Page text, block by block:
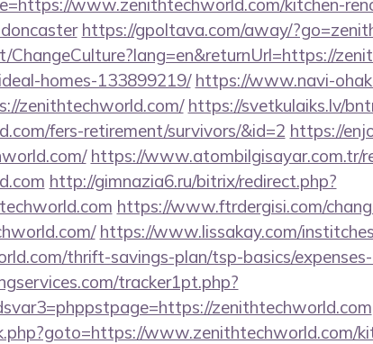
www.zenithtechworld.com/kitchen-
https://gpoltava.com/away/
ChangeCulture?lang=en&returnUrl=https://
homes-133899219/ https://www.navi-
zenithtechworld.com/ https://svetkulaiks.lv/
fers-retirement/survivors/&id=2 https://
https://www.atombilgisayar.com.tr/
http://gimnazia6.ru/bitrix/redirect.php?
https://www.ftrdergisi.com/
https://www.lissakay.com/
thrift-savings-plan/tsp-basics/
tracker1pt.php?
zenithtechworld.com
www.zenithtechworld.com/